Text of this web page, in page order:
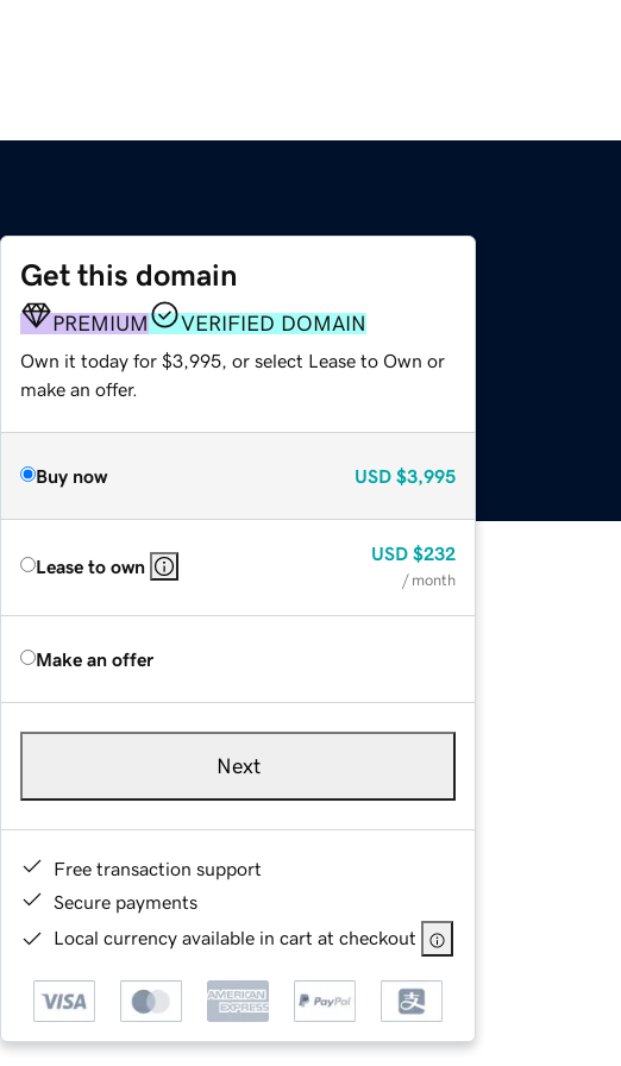
Get this domain
PREMIUM VERIFIED DOMAIN
Own it today for $3,995, or select Lease to Own or
make an offer.
Buy now USD $3,995
Lease to own
USD $232
/ month
Make an offer
Next
Free transaction support
Secure payments
Local currency available in cart at checkout